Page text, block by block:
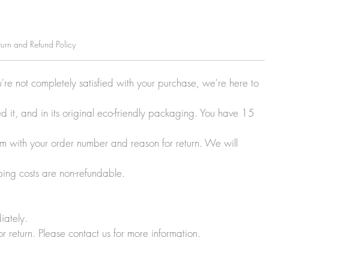
and Refund Policy
not completely satisfied with your purchase, we're here to
it, and in its original eco-friendly packaging. You have 15
with your order number and reason for return. We will
costs are non-refundable.
Please contact us for more information.